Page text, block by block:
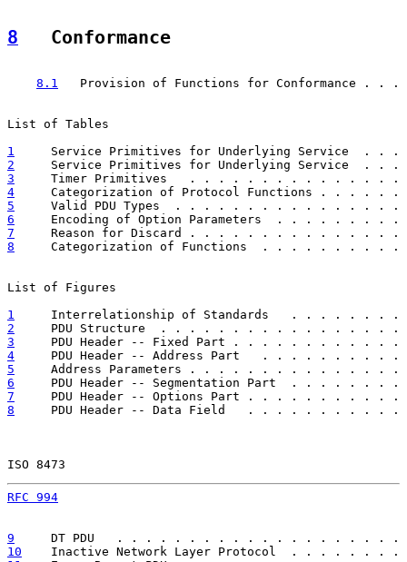
8
   Conformance
8.1
Provision of Functions for Conformance . .
List of Tables
1
Service Primitives for Underlying Service  . .
2
Service Primitives for Underlying Service  . .
3
Timer Primitives   . . . . . . . . . . . . . .
4
Categorization of Protocol Functions . . . . .
5
Valid PDU Types  . . . . . . . . . . . . . . .
6
Encoding of Option Parameters  . . . . . . . .
7
Reason for Discard . . . . . . . . . . . . . .
8
Categorization of Functions  . . . . . . . . .
List of Figures
1
Interrelationship of Standards   . . . . . . .
2
PDU Structure  . . . . . . . . . . . . . . . .
3
PDU Header -- Fixed Part . . . . . . . . . . .
4
PDU Header -- Address Part   . . . . . . . . .
5
Address Parameters . . . . . . . . . . . . . .
6
PDU Header -- Segmentation Part  . . . . . . .
7
PDU Header -- Options Part . . . . . . . . . .
8
PDU Header -- Data Field   . . . . . . . . . .
ISO 8473
RFC 994
9
DT PDU   . . . . . . . . . . . . . . . . . . .
10
Inactive Network Layer Protocol  . . . . . . .